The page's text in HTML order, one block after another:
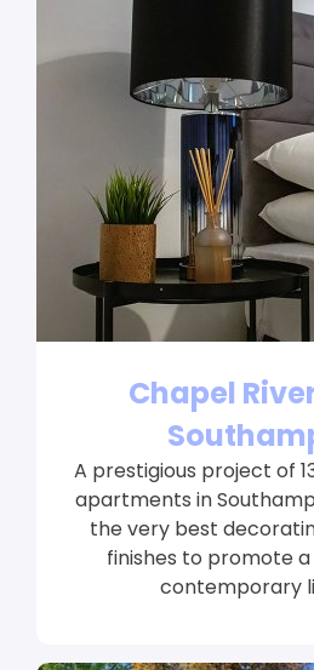
Chapel
A prestigious project of
apartments in
the very best
finishes to promote a
contemporary